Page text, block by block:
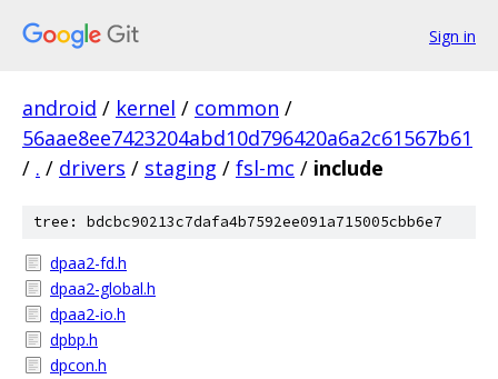
Sign in
android / kernel / common /
56aae8ee7423204abd10d796420a6a2c61567b61
/ . / drivers / staging / fsl-mc / include
tree: bdcbc90213c7dafa4b7592ee091a715005cbb6e7
dpaa2-fd.h
dpaa2-global.h
dpaa2-io.h
dpbp.h
dpcon.h